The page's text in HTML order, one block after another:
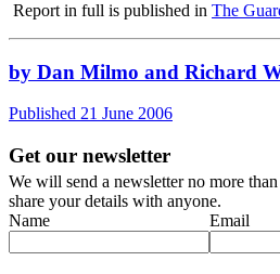
Report in full is published in The
by Dan Milmo and Richard
Published 21 June 2006
Get our newsletter
We will send a newsletter no more
share your details with anyone.
Name
Email